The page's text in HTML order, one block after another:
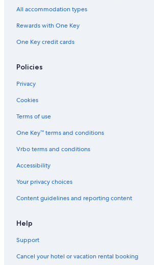
Gay friendly Hotels in One Tree Point
Otaika Hotels
B&B in Northland
Cabin Rentals in Whangarei
Hotels near Whangarei Falls
Parahaki Hotels
B&B in Whangarei
Hotels with an Indoor Pool in Whangarei
5 Star Hotels in Whangarei
Cottages in Whangarei
Condo Rentals in Whangarei Heads
Rv Parks in Northland
All accommodation types
Rewards with One Key
One Key credit cards
Policies
Privacy
Cookies
Terms of use
One Key™ terms and conditions
Vrbo terms and conditions
Accessibility
Your privacy choices
Content guidelines and reporting content
Help
Support
Cancel your hotel or vacation rental booking